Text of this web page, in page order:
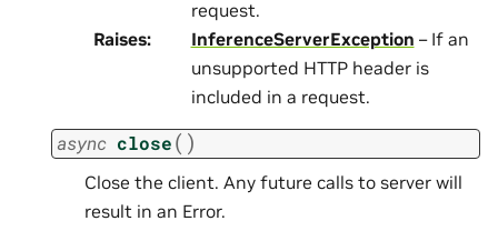
request.
Raises: InferenceServerException – If an
unsupported HTTP header is
included in a request.
async close( )
Close the client. Any future calls to server will
result in an Error.